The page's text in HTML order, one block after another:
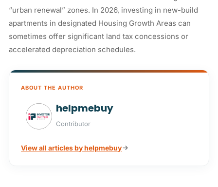
“urban renewal” zones. In 2026, investing in new-build
apartments in designated Housing Growth Areas can
sometimes offer significant land tax concessions or
accelerated depreciation schedules.
ABOUT THE AUTHOR
helpmebuy
Contributor
View all articles by helpmebuy